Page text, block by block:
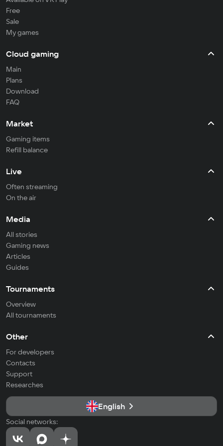
Free
Sale
My games
Cloud gaming
Main
Plans
Download
FAQ
Market
Gaming items
Refill balance
Live
Often streaming
On the air
Media
All stories
Gaming news
Articles
Guides
Tournaments
Overview
All tournaments
Other
For developers
Contacts
Support
Researches
English
Social networks: